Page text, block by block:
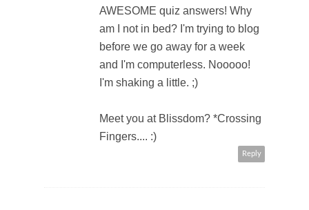
AWESOME quiz answers! Why
am I not in bed? I'm trying to blog
before we go away for a week
and I'm computerless. Nooooo!
I'm shaking a little. ;)
Meet you at Blissdom? *Crossing
Fingers.... :)
Reply